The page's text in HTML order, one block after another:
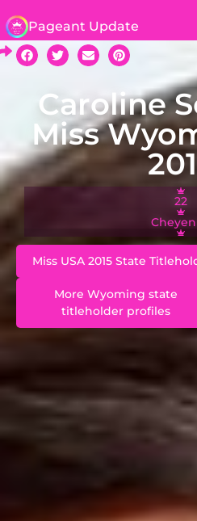
Pageant Update
Caroline
Miss
22
Miss USA 2015 State
More Wyoming state
titleholder profiles